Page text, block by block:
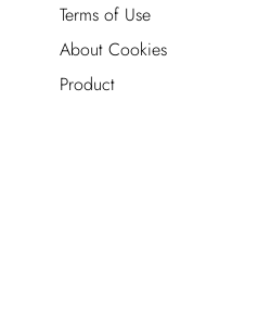
Terms of Use
About Cookies
Product